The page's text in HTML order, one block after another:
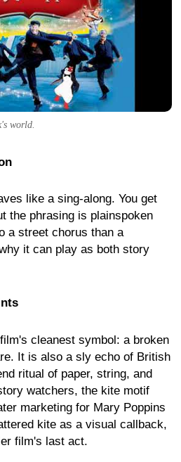
world.
like a sing-along. You get
the phrasing is plainspoken
a street chorus than a
it can play as both story
cleanest symbol: a broken
It is also a sly echo of British
ritual of paper, string, and
watchers, the kite motif
marketing for Mary Poppins
kite as a visual callback,
film's last act.